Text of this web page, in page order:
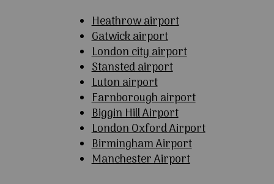
Heathrow airport
Gatwick airport
London city airport
Stansted airport
Luton airport
Farnborough airport
Biggin Hill Airport
London Oxford Airport
Birmingham Airport
Manchester Airport